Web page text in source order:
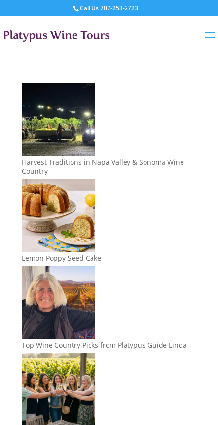
Call Us707-253-2723
Harvest Traditions in Napa Valley & Sonoma Wine
Country
Lemon Poppy Seed Cake
Top Wine Country Picks from Platypus Guide Linda